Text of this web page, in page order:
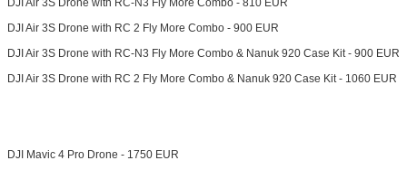
DJI Air 3S Drone with RC-N3 Fly More Combo - 810 EUR
DJI Air 3S Drone with RC 2 Fly More Combo - 900 EUR
DJI Air 3S Drone with RC-N3 Fly More Combo & Nanuk 920 Case Kit - 900 EUR
DJI Air 3S Drone with RC 2 Fly More Combo & Nanuk 920 Case Kit - 1060 EUR
DJI Mavic 4 Pro Drone - 1750 EUR